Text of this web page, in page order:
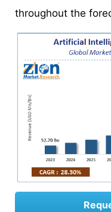
throughout the